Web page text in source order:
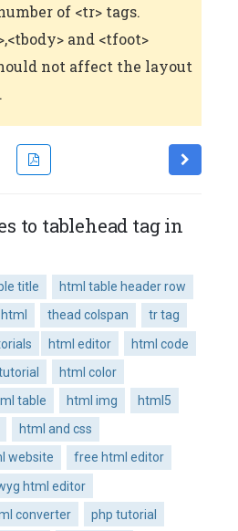
of <tr> tags.
and <tfoot>
not affect the layout
to tablehead tag in
title
html table header row
thead colspan
tr tag
html editor
html code
html color
table html img
html5
html and css
website
free html editor
html editor
converter
php tutorial